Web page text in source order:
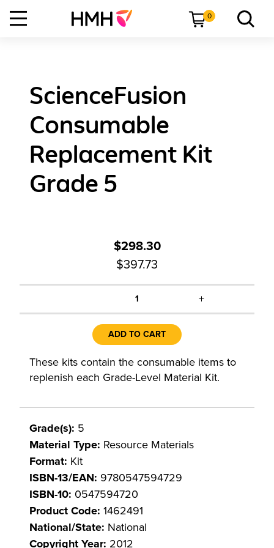
0
ScienceFusion
Consumable
Replacement Kit
Grade 5
$298.30
$397.73
1 +
ADD TO CART
These kits contain the consumable items to
replenish each Grade-Level Material Kit.
Grade(s): 5
Material Type: Resource Materials
Format: Kit
ISBN-13/EAN: 9780547594729
ISBN-10: 0547594720
Product Code: 1462491
National/State: National
Copyright Year: 2012